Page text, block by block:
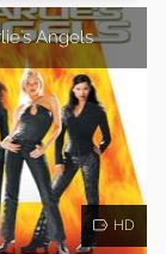
Angels
HD